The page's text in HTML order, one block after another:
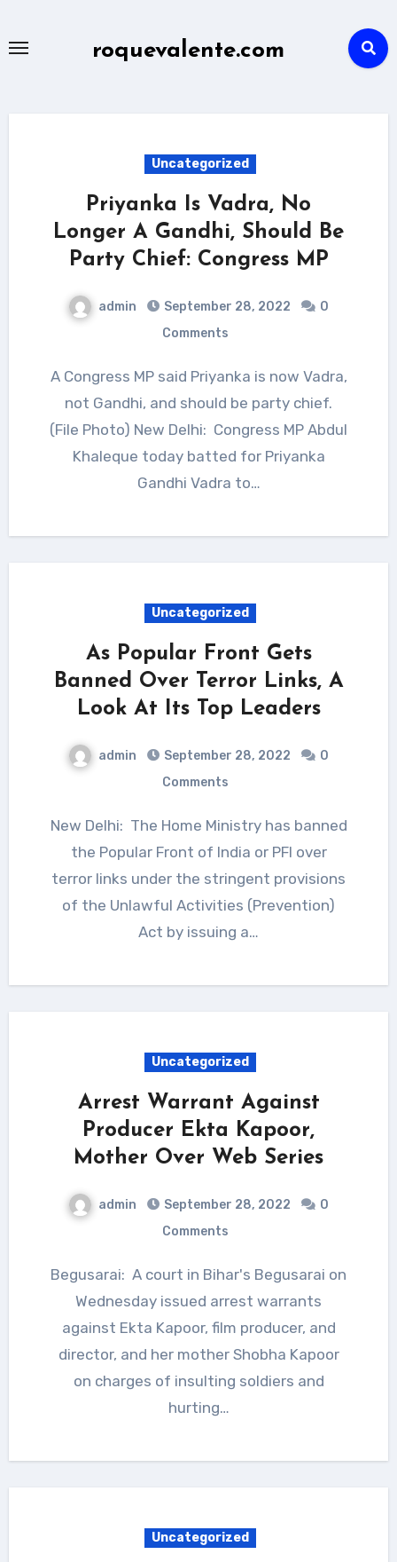
roquevalente.com
Uncategorized
Priyanka Is Vadra, No
Longer A Gandhi, Should Be
Party Chief: Congress MP
admin September 28, 2022
0
Comments
A Congress MP said Priyanka is now Vadra,
not Gandhi, and should be party chief.
(File Photo) New Delhi: Congress MP Abdul
Khaleque today batted for Priyanka
Gandhi Vadra to…
Uncategorized
As Popular Front Gets
Banned Over Terror Links, A
Look At Its Top Leaders
admin September 28, 2022
0
Comments
New Delhi: The Home Ministry has banned
the Popular Front of India or PFI over
terror links under the stringent provisions
of the Unlawful Activities (Prevention)
Act by issuing a…
Uncategorized
Arrest Warrant Against
Producer Ekta Kapoor,
Mother Over Web Series
admin September 28, 2022
0
Comments
Begusarai: A court in Bihar's Begusarai on
Wednesday issued arrest warrants
against Ekta Kapoor, film producer, and
director, and her mother Shobha Kapoor
on charges of insulting soldiers and
hurting…
Uncategorized